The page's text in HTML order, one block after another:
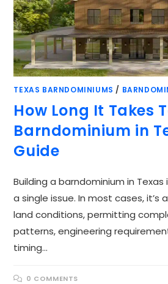
TEXAS BARNDOMINIUMS /
How Long It Takes
Barndominium in
Guide
Building a barndominium in
a single issue. In most cases, it’s
land conditions, permitting
patterns, engineering
timing…
0 COMMENTS